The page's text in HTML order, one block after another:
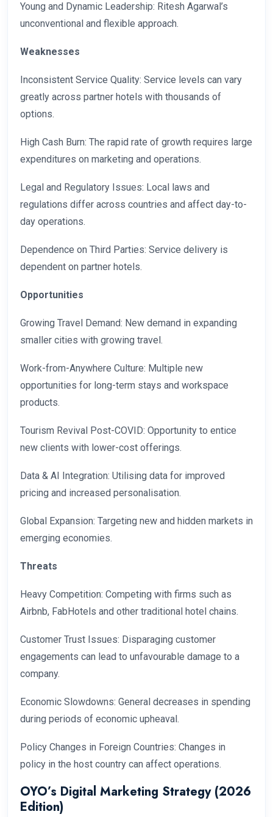
Young and Dynamic Leadership: Ritesh Agarwal’s
unconventional and flexible approach.
Weaknesses
Inconsistent Service Quality: Service levels can vary
greatly across partner hotels with thousands of
options.
High Cash Burn: The rapid rate of growth requires large
expenditures on marketing and operations.
Legal and Regulatory Issues: Local laws and
regulations differ across countries and affect day-to-
day operations.
Dependence on Third Parties: Service delivery is
dependent on partner hotels.
Opportunities
Growing Travel Demand: New demand in expanding
smaller cities with growing travel.
Work-from-Anywhere Culture: Multiple new
opportunities for long-term stays and workspace
products.
Tourism Revival Post-COVID: Opportunity to entice
new clients with lower-cost offerings.
Data & AI Integration: Utilising data for improved
pricing and increased personalisation.
Global Expansion: Targeting new and hidden markets in
emerging economies.
Threats
Heavy Competition: Competing with firms such as
Airbnb, FabHotels and other traditional hotel chains.
Customer Trust Issues: Disparaging customer
engagements can lead to unfavourable damage to a
company.
Economic Slowdowns: General decreases in spending
during periods of economic upheaval.
Policy Changes in Foreign Countries: Changes in
policy in the host country can affect operations.
OYO’s Digital Marketing Strategy (2026
Edition)